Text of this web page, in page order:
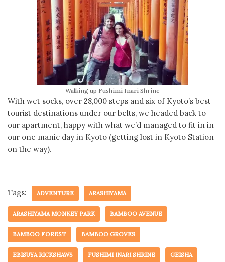
Walking up Fushimi Inari Shrine
With wet socks, over 28,000 steps and six of Kyoto’s best
tourist destinations under our belts, we headed back to
our apartment, happy with what we’d managed to fit in in
our one manic day in Kyoto (getting lost in Kyoto Station
on the way).
Tags: ADVENTURE ARASHIYAMA
ARASHIYAMA MONKEY PARK BAMBOO AVENUE
BAMBOO FOREST BAMBOO GROVES
EBISUYA RICKSHAWS FUSHIMI INARI SHRINE GEISHA